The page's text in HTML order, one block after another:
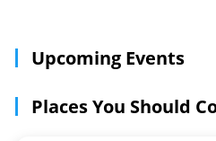
Upcoming Events
Places You Should